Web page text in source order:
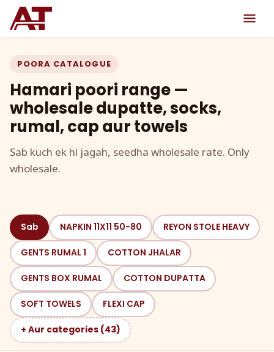
POORA CATALOGUE
Hamari poori range —
wholesale dupatte, socks,
rumal, cap aur towels
Sab kuch ek hi jagah, seedha wholesale rate. Only
wholesale.
Sab NAPKIN 11X11 50-80 REYON STOLE HEAVY
GENTS RUMAL 1 COTTON JHALAR
GENTS BOX RUMAL COTTON DUPATTA
SOFT TOWELS FLEXI CAP
+ Aur categories (43)